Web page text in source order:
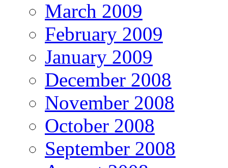
March 2009
February 2009
January 2009
December 2008
November 2008
October 2008
September 2008